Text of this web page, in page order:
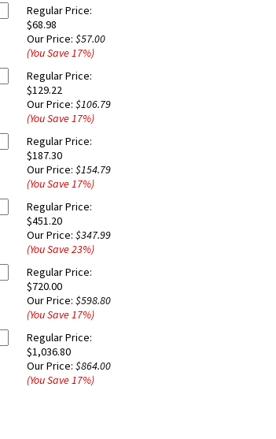
Regular Price:
$68.98
Our Price: $57.00
(You Save17%)
Regular Price:
$129.22
Our Price: $106.79
(You Save17%)
Regular Price:
$187.30
Our Price: $154.79
(You Save17%)
Regular Price:
$451.20
Our Price: $347.99
(You Save23%)
Regular Price:
$720.00
Our Price: $598.80
(You Save17%)
Regular Price:
$1,036.80
Our Price: $864.00
(You Save17%)